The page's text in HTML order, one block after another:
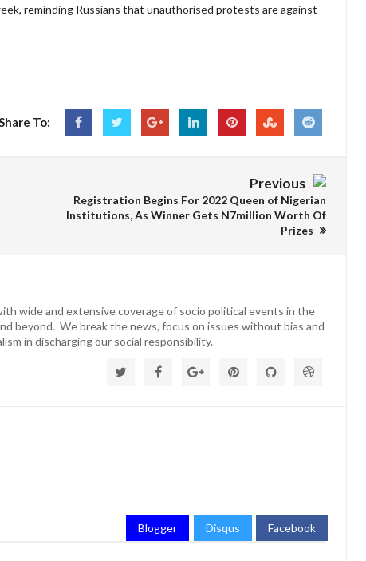
reminding Russians that unauthorised protests are against
To:
Previous
Registration Begins For 2022 Queen of Nigerian
Institutions, As Winner Gets N7million Worth Of
Prizes
wide and extensive coverage of socio political events in the
beyond. We break the news, focus on issues without bias and
in discharging our social responsibility.
Blogger Disqus Facebook